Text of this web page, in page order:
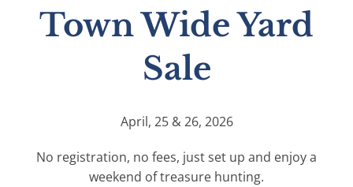
Town Wide Yard
Sale
April, 25 & 26, 2026
No registration, no fees, just set up and enjoy a
weekend of treasure hunting.